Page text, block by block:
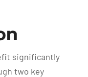
significantly
two key